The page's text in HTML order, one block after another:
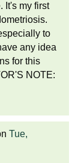
It's my first
to
any idea
for this
NOTE:
Tue,